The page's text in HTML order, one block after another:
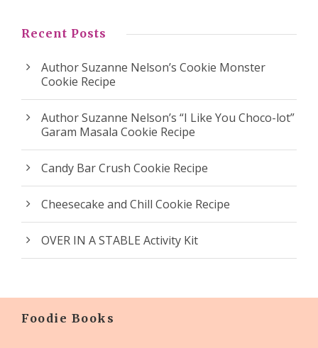
Recent Posts
Author Suzanne Nelson’s Cookie Monster
Cookie Recipe
Author Suzanne Nelson’s “I Like You Choco-lot”
Garam Masala Cookie Recipe
Candy Bar Crush Cookie Recipe
Cheesecake and Chill Cookie Recipe
OVER IN A STABLE Activity Kit
Foodie Books